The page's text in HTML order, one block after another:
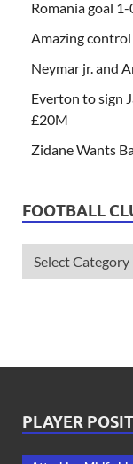
Romania goal
Amazing
Neymar jr. and
Everton to sign
£20M
Zidane Wants
FOOTBALL
PLAYER